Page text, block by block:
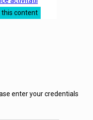
this content
enter your credentials